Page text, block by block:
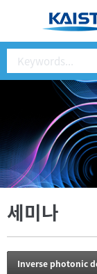
세미나
Inverse photonic